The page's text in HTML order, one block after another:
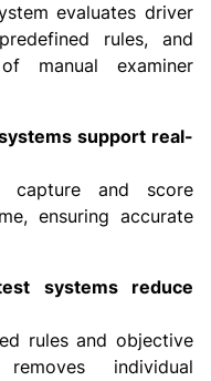
evaluates driver
rules, and
manual examiner
support real-
capture and score
ensuring accurate
systems reduce
rules and objective
removes individual